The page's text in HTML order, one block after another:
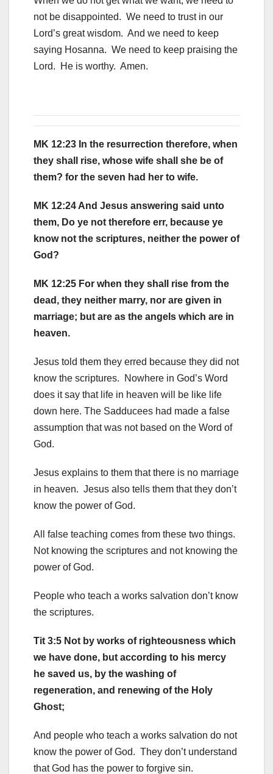
not be disappointed. We need to trust in our
Lord’s great wisdom. And we need to keep
saying Hosanna. We need to keep praising the
Lord. He is worthy. Amen.
MK 12:23 In the resurrection therefore, when
they shall rise, whose wife shall she be of
them? for the seven had her to wife.
MK 12:24 And Jesus answering said unto
them, Do ye not therefore err, because ye
know not the scriptures, neither the power of
God?
MK 12:25 For when they shall rise from the
dead, they neither marry, nor are given in
marriage; but are as the angels which are in
heaven.
Jesus told them they erred because they did not
know the scriptures. Nowhere in God’s Word
does it say that life in heaven will be like life
down here. The Sadducees had made a false
assumption that was not based on the Word of
God.
Jesus explains to them that there is no marriage
in heaven. Jesus also tells them that they don’t
know the power of God.
All false teaching comes from these two things.
Not knowing the scriptures and not knowing the
power of God.
People who teach a works salvation don’t know
the scriptures.
Tit 3:5 Not by works of righteousness which
we have done, but according to his mercy
he saved us, by the washing of
regeneration, and renewing of the Holy
Ghost;
And people who teach a works salvation do not
know the power of God. They don’t understand
that God has the power to forgive sin.